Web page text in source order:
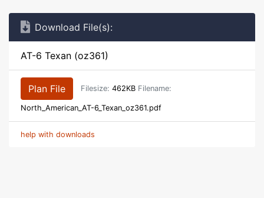
Download File(s):
AT-6 Texan (oz361)
Plan File Filesize: 462KB Filename:
North_American_AT-6_Texan_oz361.pdf
help with downloads